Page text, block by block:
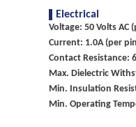
Electrical
Voltage: 50 Volts AC
Current: 1.0A (per
Contact Resistance:
Max. Dielectric
Min. Insulation
Min. Operating